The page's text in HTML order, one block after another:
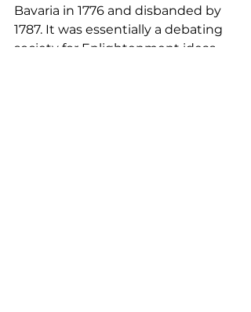
Bavaria in 1776 and disbanded by
1787. It was essentially a debating
society for Enlightenment ideas,